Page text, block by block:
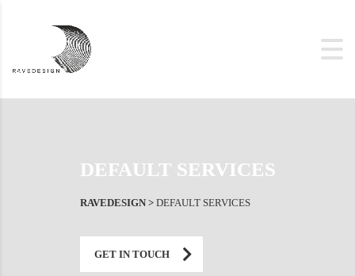
DEFAULT SERVICES
RAVEDESIGN> DEFAULT SERVICES
GET IN TOUCH